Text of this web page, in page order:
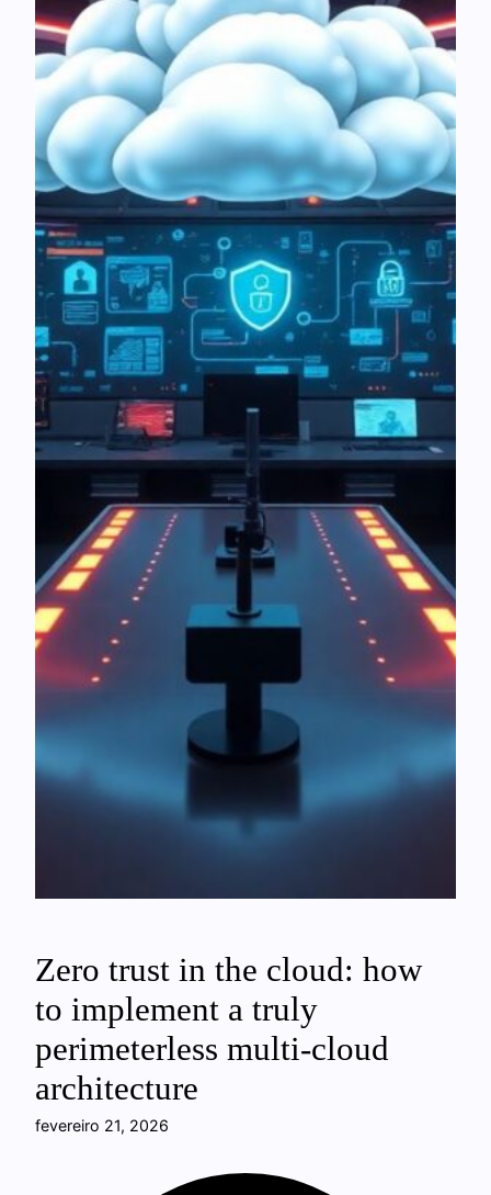
Zero trust in the cloud: how
to implement a truly
perimeterless multi-cloud
architecture
fevereiro 21, 2026